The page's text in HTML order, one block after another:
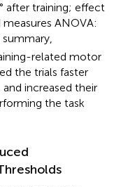
after training; effect
ANOVA:
summary,
related motor
the trials faster
and increased their
the task